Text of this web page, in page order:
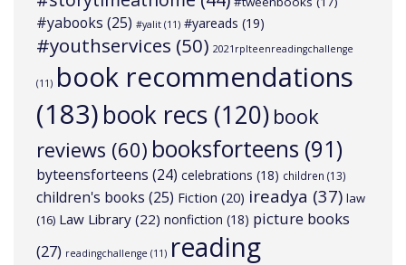
#yabooks (25) #yalit (11) #yareads (19)
#youthservices (50) 2021rplteenreadingchallenge
(11) book recommendations
(183)book recs (120) book
reviews (60) booksforteens (91)
byteensforteens (24) celebrations (18) children (13)
children's books (25) Fiction (20) ireadya (37) law
(16) Law Library (22) nonfiction (18) picture books
(27) readingchallenge (11) reading